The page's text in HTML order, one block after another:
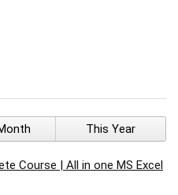
This Year
Course | All in one MS Excel